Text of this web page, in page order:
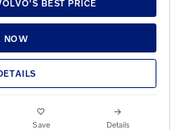
BEST PRICE
NOW
Save Details